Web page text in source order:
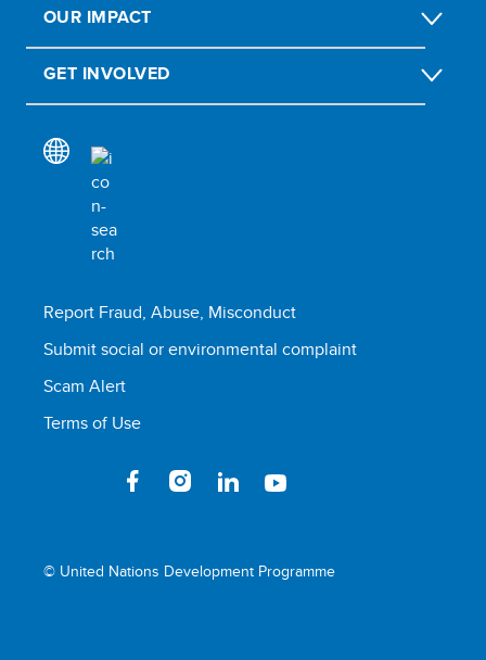
OUR IMPACT
GET INVOLVED
Report Fraud, Abuse, Misconduct
Submit social or environmental complaint
Scam Alert
Terms of Use
© United Nations Development Programme